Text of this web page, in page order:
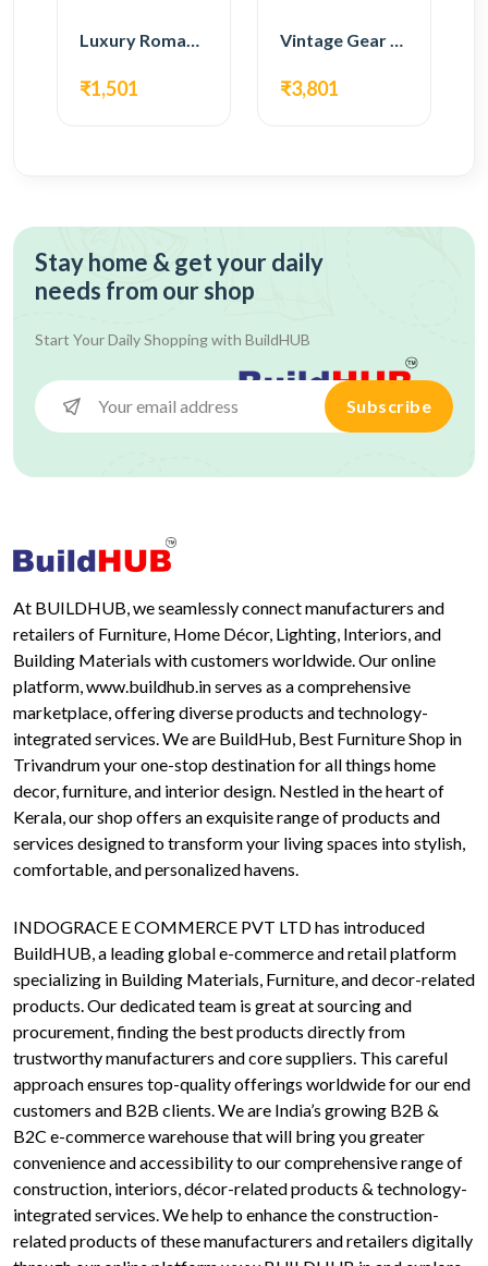
Luxury Roman Gear Wall Clock – Black Vintage Design
₹1,501
Vintage Gear Wall Clock – Rustic White & Gold Design
₹3,801
Stay home & get your daily
needs from our shop
Start Your Daily Shopping with BuildHUB
Subscribe
At BUILDHUB, we seamlessly connect manufacturers and
retailers of Furniture, Home Décor, Lighting, Interiors, and
Building Materials with customers worldwide. Our online
platform, www.buildhub.in serves as a comprehensive
marketplace, offering diverse products and technology-
integrated services. We are BuildHub, Best Furniture Shop in
Trivandrum your one-stop destination for all things home
decor, furniture, and interior design. Nestled in the heart of
Kerala, our shop offers an exquisite range of products and
services designed to transform your living spaces into stylish,
comfortable, and personalized havens.
INDOGRACE E COMMERCE PVT LTD has introduced
BuildHUB, a leading global e-commerce and retail platform
specializing in Building Materials, Furniture, and decor-related
products. Our dedicated team is great at sourcing and
procurement, finding the best products directly from
trustworthy manufacturers and core suppliers. This careful
approach ensures top-quality offerings worldwide for our end
customers and B2B clients. We are India’s growing B2B &
B2C e-commerce warehouse that will bring you greater
convenience and accessibility to our comprehensive range of
construction, interiors, décor-related products & technology-
integrated services. We help to enhance the construction-
related products of these manufacturers and retailers digitally